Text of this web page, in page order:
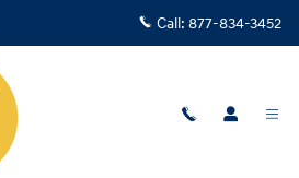
Call: 877-834-3452